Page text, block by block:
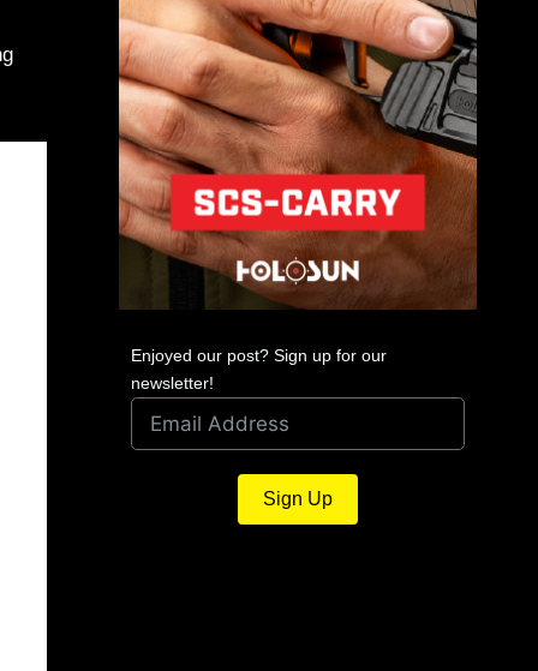
Enjoyed our post? Sign up for our
newsletter!
Sign Up